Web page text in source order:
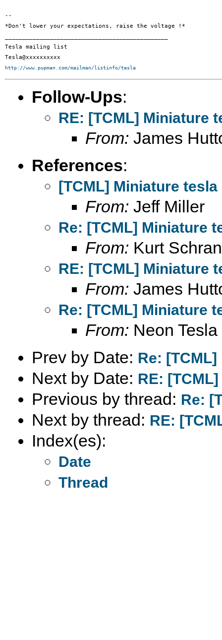
--
*Don't lower your expectations, raise the voltage !*
Tesla mailing list
http://www.pupman.com/mailman/listinfo/tesla
Follow-Ups:
RE: [TCML] Miniature
From: James
References:
[TCML] Miniature tesla
From: Jeff Miller
Re: [TCML] Miniature
From: Kurt
RE: [TCML] Miniature
From: James
Re: [TCML] Miniature
From: Neon Tesla
Prev by Date: Re:
Next by Date: RE:
Previous by thread: Re:
Next by thread: RE:
Index(es):
Date
Thread